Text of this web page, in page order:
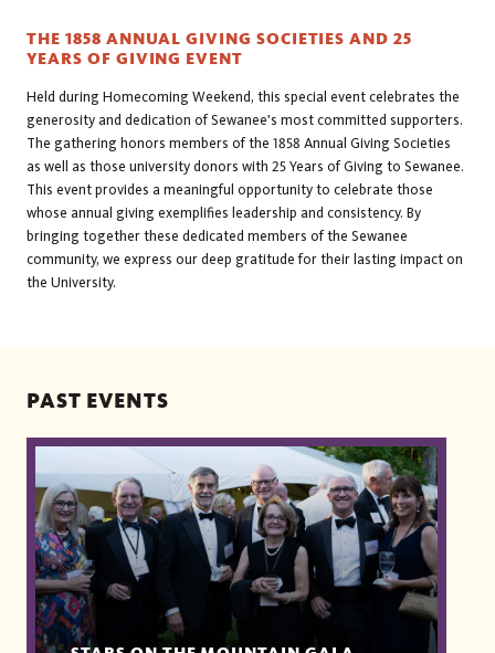
THE 1858 ANNUAL GIVING SOCIETIES AND 25
YEARS OF GIVING EVENT
Held during Homecoming Weekend, this special event celebrates the
generosity and dedication of Sewanee's most committed supporters.
The gathering honors members of the 1858 Annual Giving Societies
as well as those university donors with 25 Years of Giving to Sewanee.
This event provides a meaningful opportunity to celebrate those
whose annual giving exemplifies leadership and consistency. By
bringing together these dedicated members of the Sewanee
community, we express our deep gratitude for their lasting impact on
the University.
PAST EVENTS